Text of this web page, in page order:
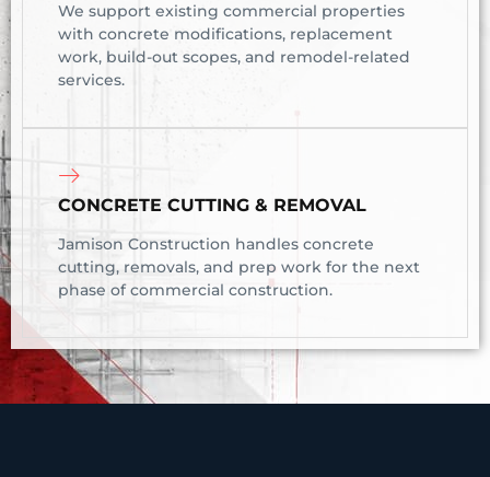
We support existing commercial properties
with concrete modifications, replacement
work, build-out scopes, and remodel-related
services.
CONCRETE CUTTING & REMOVAL
Jamison Construction handles concrete
cutting, removals, and prep work for the next
phase of commercial construction.